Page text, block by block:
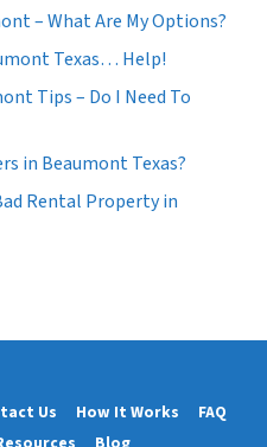
– What Are My Options?
Texas… Help!
Tips – Do I Need To
in Beaumont Texas?
Rental Property in
Us How It Works
FAQ